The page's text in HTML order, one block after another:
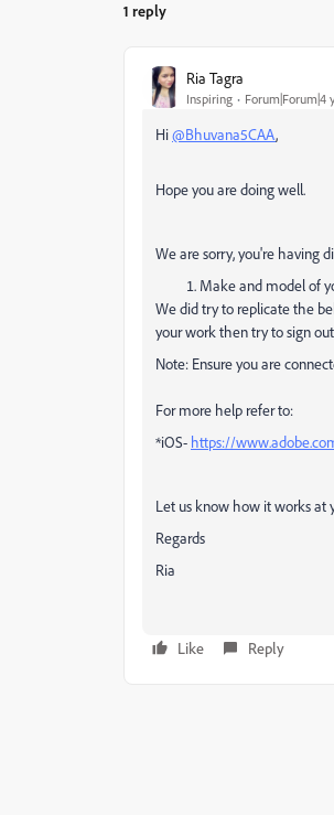
1 reply
Ria Tagra
Inspiring Forum|Forum|4
Hi@Bhuvana5CAA,
Hope you are doing well.
We are sorry, you're having
Make and model of
We did try to replicate the
your work then try to sign
Note: Ensure you are
For more help refer to:
*iOS- https://
Let us know how it works at
Regards
Ria
Like Reply